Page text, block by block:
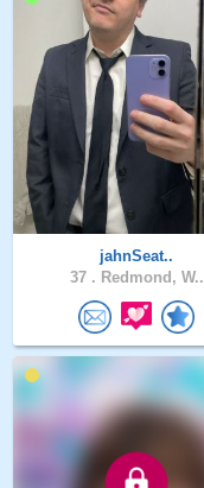
jahnSeat..
37 . Redmond, W..